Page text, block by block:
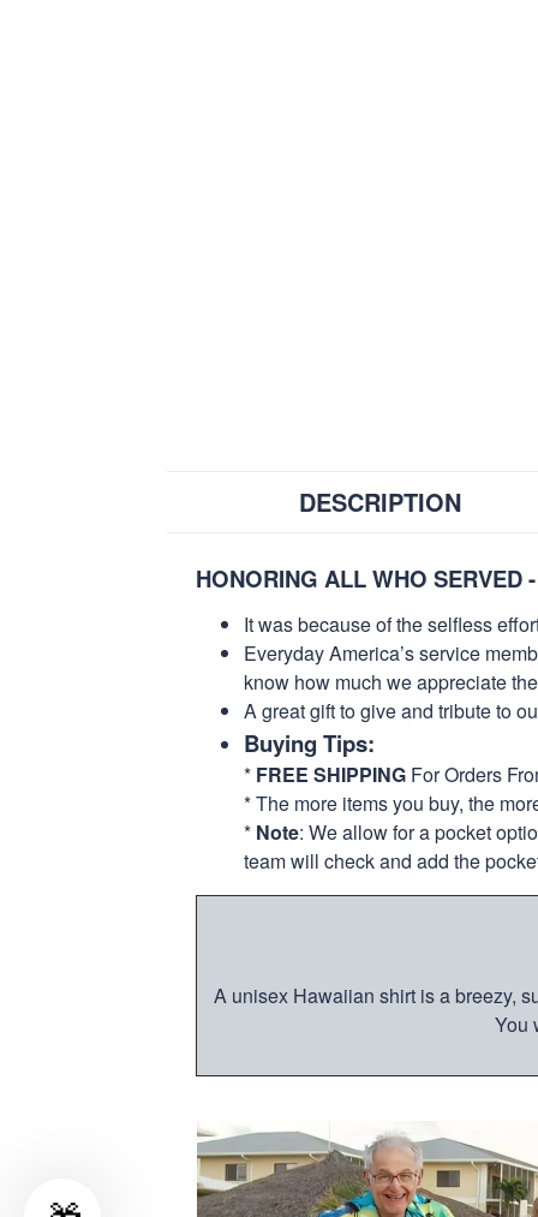
DESCRIPTION
HONORING ALL WHO SERVED
It was because of the selfless
Everyday America’s service
know how much we appreciate
A great gift to give and tribute to
Buying Tips:
* FREE SHIPPING For Orders
* The more items you buy, the
* Note: We allow for a pocket
team will check and add the
A unisex Hawaiian shirt is a breezy,
You